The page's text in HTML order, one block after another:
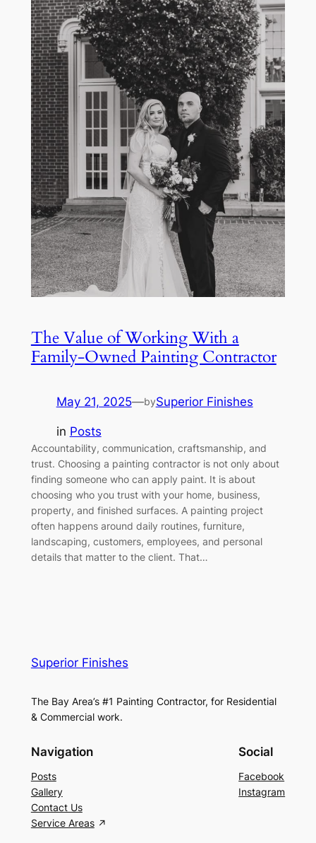
The Value of Working With a
Family-Owned Painting Contractor
May 21, 2025—bySuperior Finishes
in Posts
Accountability, communication, craftsmanship, and
trust. Choosing a painting contractor is not only about
finding someone who can apply paint. It is about
choosing who you trust with your home, business,
property, and finished surfaces. A painting project
often happens around daily routines, furniture,
landscaping, customers, employees, and personal
details that matter to the client. That…
Superior Finishes
The Bay Area’s #1 Painting Contractor, for Residential
& Commercial work.
Navigation
Posts
Gallery
Contact Us
Service Areas
Social
Facebook
Instagram